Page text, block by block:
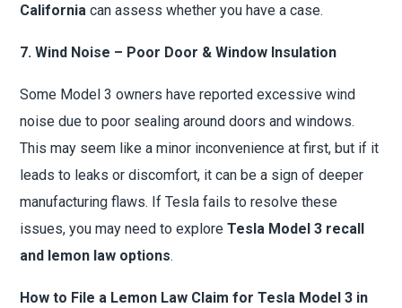
California can assess whether you have a case.
7. Wind Noise – Poor Door & Window Insulation
Some Model 3 owners have reported excessive wind
noise due to poor sealing around doors and windows.
This may seem like a minor inconvenience at first, but if it
leads to leaks or discomfort, it can be a sign of deeper
manufacturing flaws. If Tesla fails to resolve these
issues, you may need to exploreTesla Model 3 recall
and lemon law options.
How to File a Lemon Law Claim for Tesla Model 3 in